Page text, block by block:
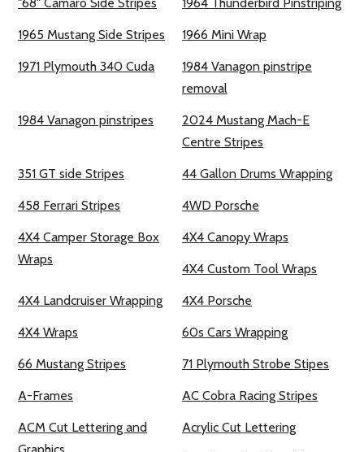
"68" Camaro Side Stripes 1964 Thunderbird Pinstriping
1965 Mustang Side Stripes 1966 Mini Wrap
1971 Plymouth 340 Cuda
1984 Vanagon pinstripe
removal
1984 Vanagon pinstripes
2024 Mustang Mach-E
Centre Stripes
351 GT side Stripes 44 Gallon Drums Wrapping
458 Ferrari Stripes 4WD Porsche
4X4 Camper Storage Box
Wraps
4X4 Canopy Wraps
4X4 Custom Tool Wraps
4X4 Landcruiser Wrapping 4X4 Porsche
4X4 Wraps 60s Cars Wrapping
66 Mustang Stripes 71 Plymouth Strobe Stipes
A-Frames AC Cobra Racing Stripes
ACM Cut Lettering and
Acrylic Cut Lettering